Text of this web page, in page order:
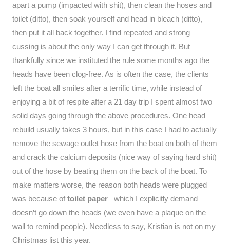
apart a pump (impacted with shit), then clean the hoses and
toilet (ditto), then soak yourself and head in bleach (ditto),
then put it all back together. I find repeated and strong
cussing is about the only way I can get through it. But
thankfully since we instituted the rule some months ago the
heads have been clog-free. As is often the case, the clients
left the boat all smiles after a terrific time, while instead of
enjoying a bit of respite after a 21 day trip I spent almost two
solid days going through the above procedures. One head
rebuild usually takes 3 hours, but in this case I had to actually
remove the sewage outlet hose from the boat on both of them
and crack the calcium deposits (nice way of saying hard shit)
out of the hose by beating them on the back of the boat. To
make matters worse, the reason both heads were plugged
was because of toilet paper– which I explicitly demand
doesn’t go down the heads (we even have a plaque on the
wall to remind people). Needless to say, Kristian is not on my
Christmas list this year.